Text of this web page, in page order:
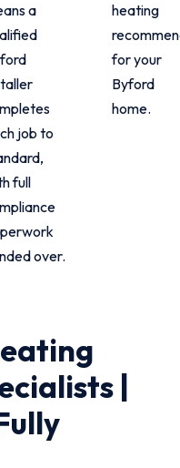
a
job to
full
over.
heating
for your
Byford
home.
|